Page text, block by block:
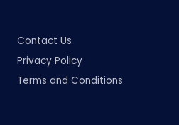
Contact Us
Privacy Policy
Terms and Conditions